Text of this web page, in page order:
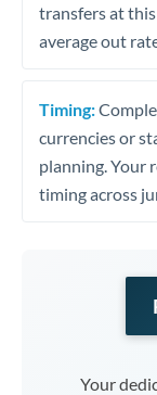
transfers at
average out
Timing:
currencies or
planning. Your
timing across
Your